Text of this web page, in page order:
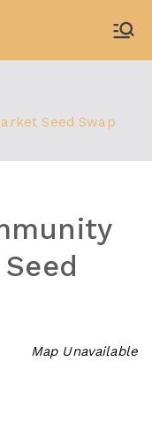
Seed Swap
Map Unavailable